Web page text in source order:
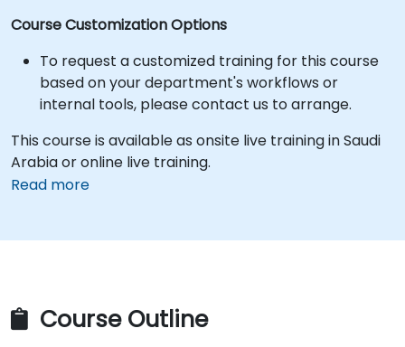
Course Customization Options
To request a customized training for this course
based on your department's workflows or
internal tools, please contact us to arrange.
This course is available as onsite live training in Saudi
Arabia or online live training.
Read more
Course Outline